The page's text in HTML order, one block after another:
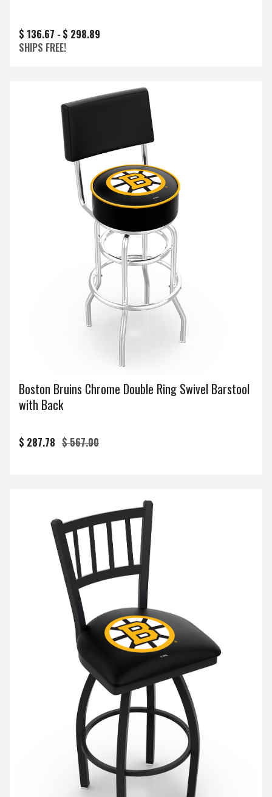
$ 136.67 - $ 298.89
SHIPS FREE!
Boston Bruins Chrome Double Ring Swivel Barstool
with Back
$ 287.78 $ 567.00